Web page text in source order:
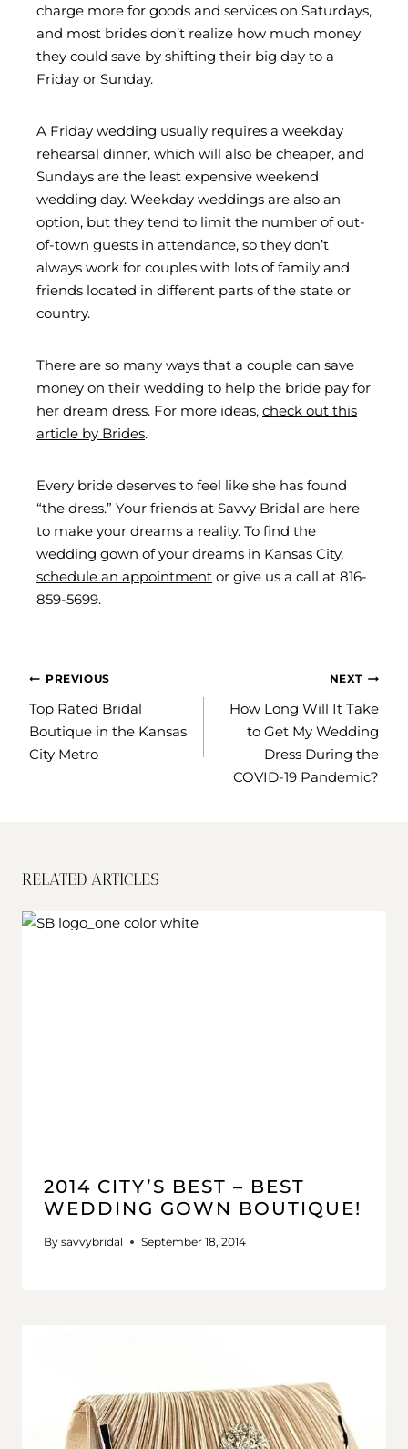
charge more for goods and services on Saturdays,
and most brides don’t realize how much money
they could save by shifting their big day to a
Friday or Sunday.
A Friday wedding usually requires a weekday
rehearsal dinner, which will also be cheaper, and
Sundays are the least expensive weekend
wedding day. Weekday weddings are also an
option, but they tend to limit the number of out-
of-town guests in attendance, so they don’t
always work for couples with lots of family and
friends located in different parts of the state or
country.
There are so many ways that a couple can save
money on their wedding to help the bride pay for
her dream dress. For more ideas, check out this
article by Brides.
Every bride deserves to feel like she has found
“the dress.” Your friends at Savvy Bridal are here
to make your dreams a reality. To find the
wedding gown of your dreams in Kansas City,
schedule an appointment or give us a call at 816-
859-5699.
POSTPREVIOUS
Top Rated Bridal
Boutique in the Kansas
City Metro
NEXT
How Long Will It Take
to Get My Wedding
Dress During the
COVID-19 Pandemic?
RELATED ARTICLES
2014 CITY’S BEST – BEST
WEDDING GOWN BOUTIQUE!
By savvybridal September 18, 2014